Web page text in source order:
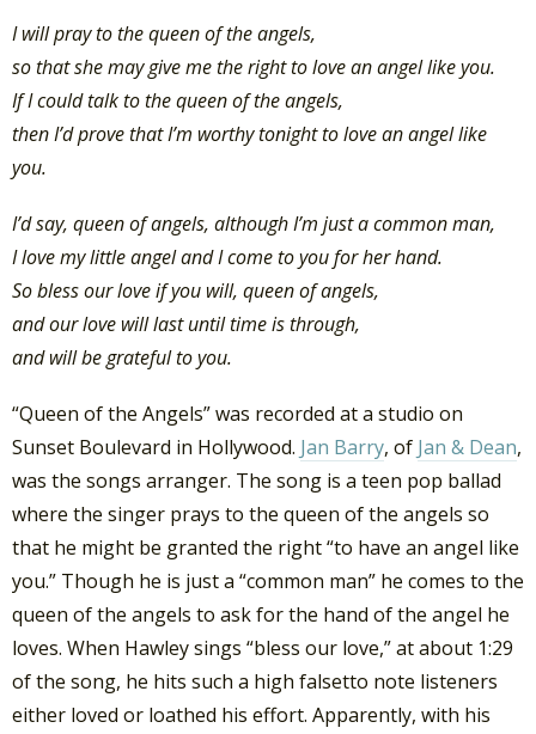
I will pray to the queen of the angels,
so that she may give me the right to love an angel like you.
If I could talk to the queen of the angels,
then I’d prove that I’m worthy tonight to love an angel like
you.
I’d say, queen of angels, although I’m just a common man,
I love my little angel and I come to you for her hand.
So bless our love if you will, queen of angels,
and our love will last until time is through,
and will be grateful to you.
“Queen of the Angels” was recorded at a studio on
Sunset Boulevard in Hollywood. Jan Barry, of Jan & Dean,
was the songs arranger. The song is a teen pop ballad
where the singer prays to the queen of the angels so
that he might be granted the right “to have an angel like
you.” Though he is just a “common man” he comes to the
queen of the angels to ask for the hand of the angel he
loves. When Hawley sings “bless our love,” at about 1:29
of the song, he hits such a high falsetto note listeners
either loved or loathed his effort. Apparently, with his